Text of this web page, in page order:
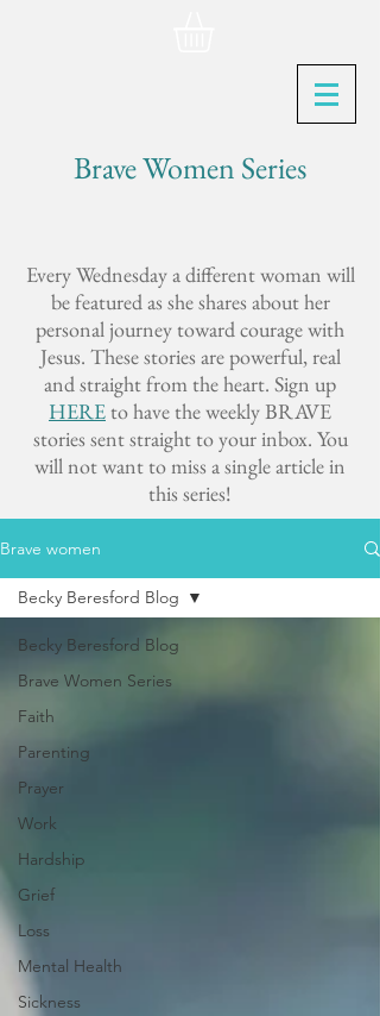
Brave Women Series
Every Wednesday a different woman will
be featured as she shares about her
personal journey toward courage with
Jesus. These stories are powerful, real
and straight from the heart. Sign up
HEREto have the weekly BRAVE
stories sent straight to your inbox. You
will not want to miss a single article in
this series!
Brave women
Becky Beresford Blog
Brave Women Series
Faith
Parenting
Prayer
Work
Hardship
Grief
Loss
Mental Health
Sickness
Becky Beresford Blog